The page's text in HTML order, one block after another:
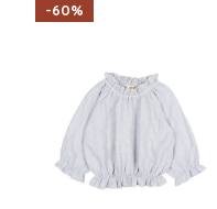
-60%